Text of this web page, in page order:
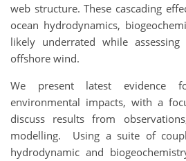
web structure. These cascading
ocean hydrodynamics,
likely underrated while
offshore wind.
We present latest evidence
environmental impacts, with a
discuss results from
modelling. Using a suite of
hydrodynamic and